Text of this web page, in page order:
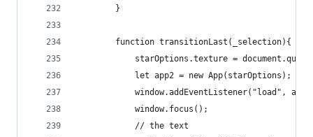
		}
		function transitionLast(_selection){
starOptions.texture =
			let app2 = new App(starOptions);
window.addEventListener("load",
			window.focus();
			// the text